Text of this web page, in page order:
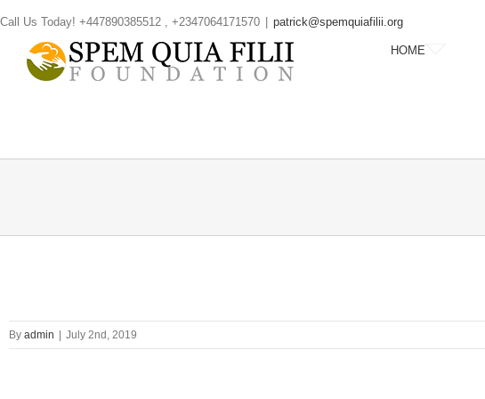
to
content
Call Us Today! +447890385512 , +2347064171570 patrick@spemquiafilii.org
HOME
By admin July 2nd, 2019